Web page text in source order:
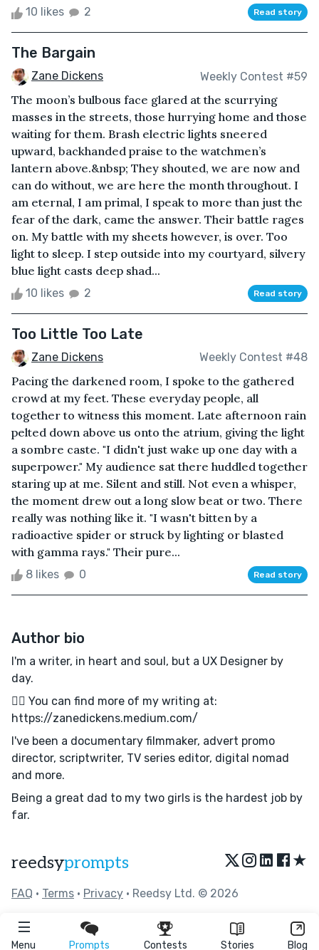
Menu Prompts Contests Stories Blog
10 likes 2 Read story
The Bargain
Zane Dickens Weekly Contest #59
The moon’s bulbous face glared at the scurrying
masses in the streets, those hurrying home and those
waiting for them. Brash electric lights sneered
upward, backhanded praise to the watchmen’s
lantern above.&nbsp; They shouted, we are now and
can do without, we are here the month throughout. I
am eternal, I am primal, I speak to more than just the
fear of the dark, came the answer. Their battle rages
on. My battle with my sheets however, is over. Too
light to sleep. I step outside into my courtyard, silvery
blue light casts deep shad...
10 likes 2 Read story
Too Little Too Late
Zane Dickens Weekly Contest #48
Pacing the darkened room, I spoke to the gathered
crowd at my feet. These everyday people, all
together to witness this moment. Late afternoon rain
pelted down above us onto the atrium, giving the light
a sombre caste. "I didn't just wake up one day with a
superpower." My audience sat there huddled together
staring up at me. Silent and still. Not even a whisper,
the moment drew out a long slow beat or two. There
really was nothing like it. "I wasn't bitten by a
radioactive spider or struck by lighting or blasted
with gamma rays." Their pure...
8 likes 0 Read story
Author bio
I'm a writer, in heart and soul, but a UX Designer by
day.
✍🏼 You can find more of my writing at:
https://zanedickens.medium.com/
I've been a documentary filmmaker, advert promo
director, scriptwriter, TV series editor, digital nomad
and more.
Being a great dad to my two girls is the hardest job by
far.
reedsyprompts ★
FAQ • Terms • Privacy • Reedsy Ltd. © 2026